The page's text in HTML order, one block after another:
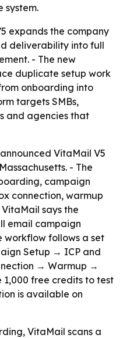
system.
expands the company
deliverability into full
- The new
duplicate setup work
onboarding into
targets SMBs,
and agencies that
VitaMail V5
- The
campaign
connection, warmup
says the
email campaign
workflow follows a set
Setup → ICP and
→ Warmup →
1,000 free credits to test
is available on
VitaMail scans a